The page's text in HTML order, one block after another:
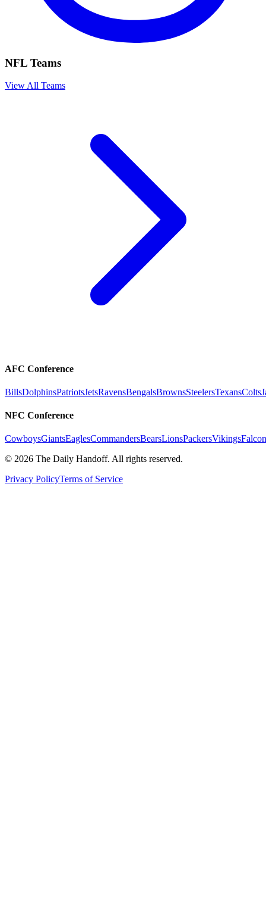
NFL Teams
View All Teams
AFC Conference
BillsDolphinsPatriotsJetsRavensBengalsBrownsSteelersTexansColts
NFC Conference
CowboysGiantsEaglesCommandersBearsLionsPackersVikings
© 2026 The Daily Handoff. All rights reserved.
Privacy PolicyTerms of Service